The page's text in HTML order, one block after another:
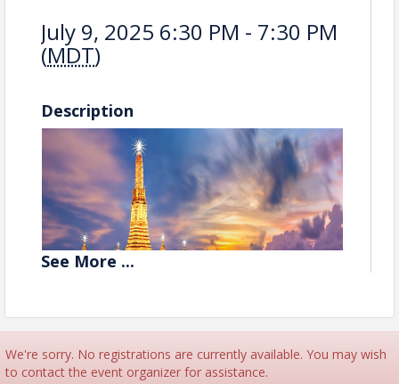
July 9, 2025 6:30 PM - 7:30 PM
(MDT)
Description
See More ...
We're sorry. No registrations are currently available. You may wish
to contact the event organizer for assistance.